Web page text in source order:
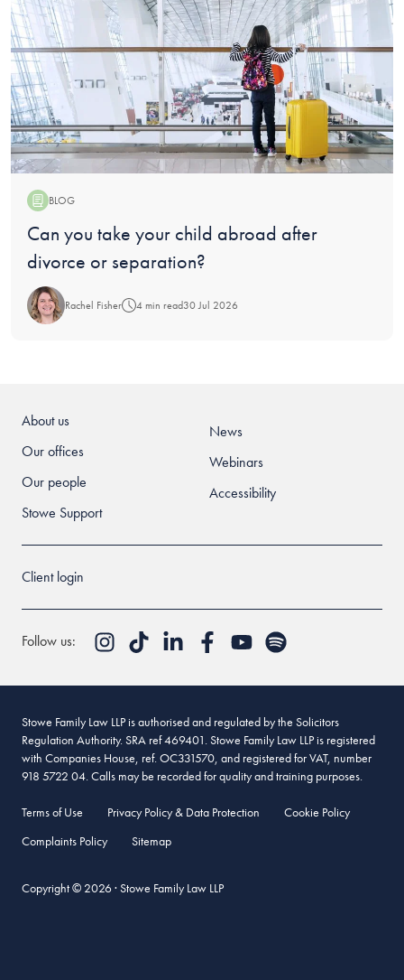
BLOG
Blog:
Can you take your child abroad after
divorce or separation?
Rachel Fisher 4 min read30 Jul 2026
About us
Our offices
Our people
Stowe Support
News
Webinars
Accessibility
Client login
Follow us:
Stowe Family Law LLP is authorised and regulated by the Solicitors
Regulation Authority. SRA ref 469401. Stowe Family Law LLP is registered
with Companies House, ref. OC331570, and registered for VAT, number
918 5722 04. Calls may be recorded for quality and training purposes.
Terms of Use Privacy Policy & Data Protection
Cookie Policy
Complaints Policy
Sitemap
Copyright © 2026 · Stowe Family Law LLP